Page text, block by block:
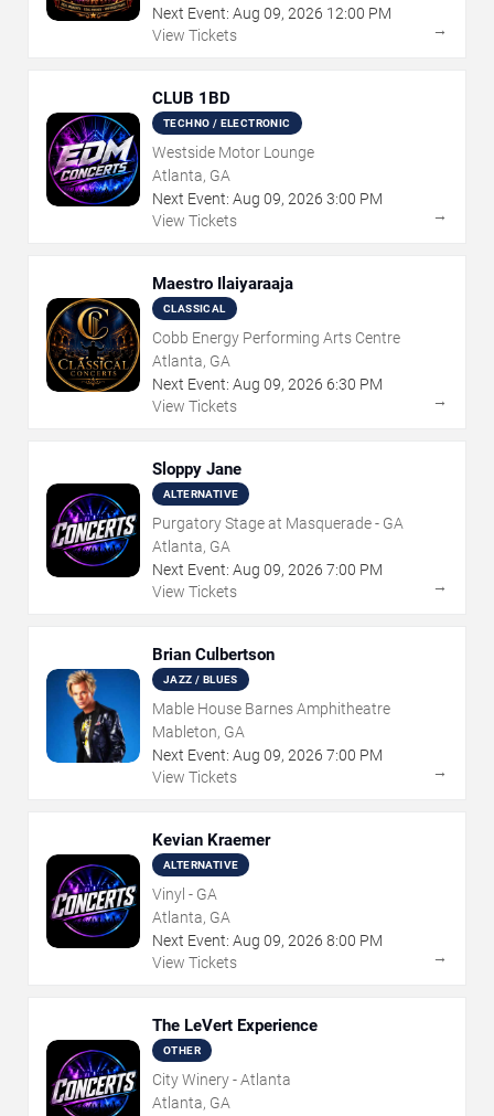
Next Event: Aug 09, 2026 12:00 PM
View Tickets
→
CLUB 1BD
TECHNO / ELECTRONIC
Westside Motor Lounge
Atlanta, GA
Next Event: Aug 09, 2026 3:00 PM
View Tickets
→
Maestro Ilaiyaraaja
CLASSICAL
Cobb Energy Performing Arts Centre
Atlanta, GA
Next Event: Aug 09, 2026 6:30 PM
View Tickets
→
Sloppy Jane
ALTERNATIVE
Purgatory Stage at Masquerade - GA
Atlanta, GA
Next Event: Aug 09, 2026 7:00 PM
View Tickets
→
Brian Culbertson
JAZZ / BLUES
Mable House Barnes Amphitheatre
Mableton, GA
Next Event: Aug 09, 2026 7:00 PM
View Tickets
→
Kevian Kraemer
ALTERNATIVE
Vinyl - GA
Atlanta, GA
Next Event: Aug 09, 2026 8:00 PM
View Tickets
→
The LeVert Experience
OTHER
City Winery - Atlanta
Atlanta, GA